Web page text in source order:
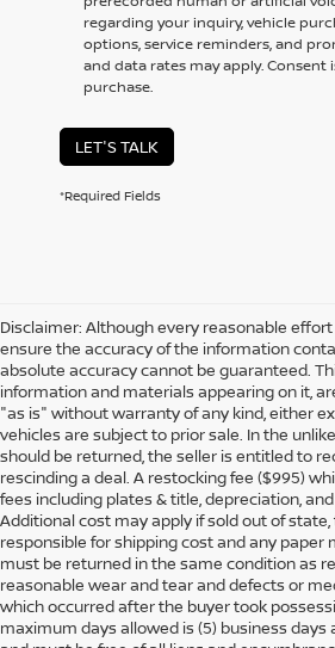
regarding your inquiry, vehicle
options, service reminders, and
and data rates may apply.
purchase.
LET'S TALK
*Required Fields
Disclaimer: Although every reasonable
ensure the accuracy of the information
absolute accuracy cannot be guaranteed.
information and materials appearing on it,
"as is" without warranty of any kind, either
vehicles are subject to prior sale. In the
should be returned, the seller is entitled to
rescinding a deal. A restocking fee ($995)
fees including plates & title, depreciation,
Additional cost may apply if sold out of
responsible for shipping cost and any paper
must be returned in the same condition as
reasonable wear and tear and defects or
which occurred after the buyer took
maximum days allowed is (5) business